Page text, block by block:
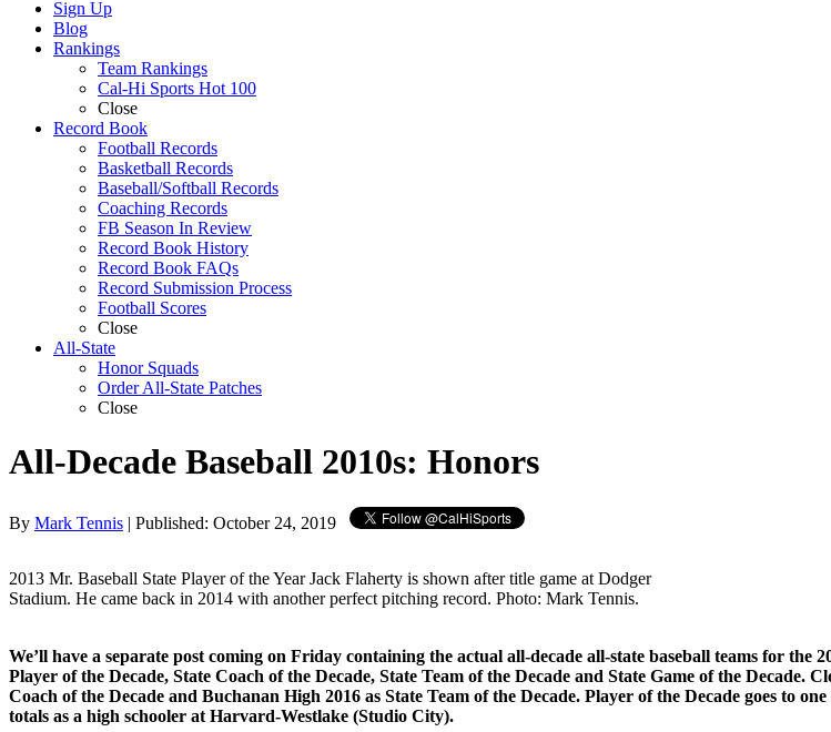
Sign Up
Blog
Rankings
Team Rankings
Cal-Hi Sports Hot 100
Close
Record Book
Football Records
Basketball Records
Baseball/Softball Records
Coaching Records
FB Season In Review
Record Book History
Record Book FAQs
Record Submission Process
Football Scores
Close
All-State
Honor Squads
Order All-State Patches
Close
All-Decade Baseball 2010s: Honors
By Mark Tennis | Published: October 24, 2019
2013 Mr. Baseball State Player of the Year Jack Flaherty is shown after title game at Dodger
Stadium. He came back in 2014 with another perfect pitching record. Photo: Mark Tennis.
We’ll have a separate post coming on Friday containing the actual all-decade all-state baseball teams for
Player of the Decade, State Coach of the Decade, State Team of the Decade and State Game of the
Coach of the Decade and Buchanan High 2016 as State Team of the Decade. Player of the Decade goes to
totals as a high schooler at Harvard-Westlake (Studio City).